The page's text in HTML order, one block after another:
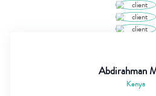
Abdirahman
Kenya